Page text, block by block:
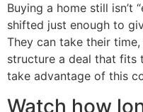
Buying a home still isn’t
shifted just enough to
They can take their
structure a deal that fits
take advantage of this
Watch how